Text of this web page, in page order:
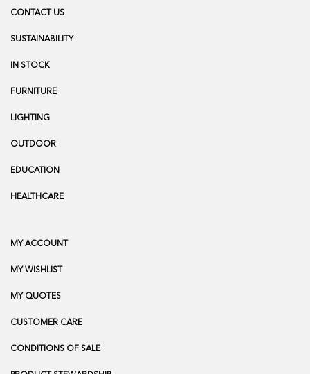
CONTACT US
SUSTAINABILITY
IN STOCK
FURNITURE
LIGHTING
OUTDOOR
EDUCATION
HEALTHCARE
MY ACCOUNT
MY WISHLIST
MY QUOTES
CUSTOMER CARE
CONDITIONS OF SALE